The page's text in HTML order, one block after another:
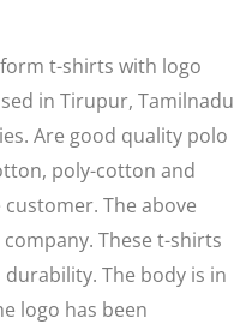
t-shirts with logo
in Tirupur, Tamilnadu
Are good quality polo
poly-cotton and
The above
These t-shirts
The body is in
logo has been